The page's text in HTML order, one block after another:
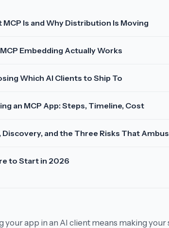
MCP Is and Why Distribution Is Moving
Embedding Actually Works
Which AI Clients to Ship To
an MCP App: Steps, Timeline, Cost
Discovery, and the Three Risks That
to Start in 2026
your app in an AI client means making